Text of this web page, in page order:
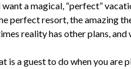
want a magical, “perfect”
perfect resort, the amazing
reality has other plans,
is a guest to do when you are